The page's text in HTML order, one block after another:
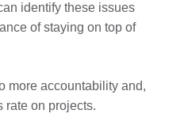
identify these issues
of staying on top of
more accountability and,
rate on projects.